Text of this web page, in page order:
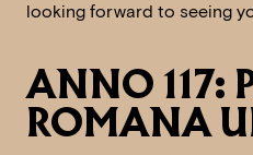
looking forward to seeing
ANNO 117:
ROMANA